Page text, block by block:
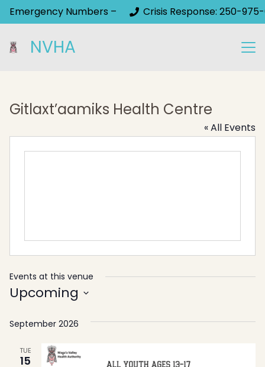
Emergency Numbers – Crisis Response: 250-975-
NVHA
Gitlaxt’aamiks Health Centre
« All Events
Events at this venue
Upcoming
date.
September 2026
TUE
15